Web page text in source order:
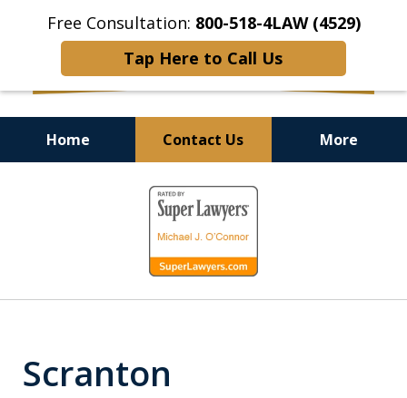
Free Consultation: 800-518-4LAW (4529)
Tap Here to Call Us
Home Contact Us More
Helping Injured Victims
Get Back on Their Feet
Scranton